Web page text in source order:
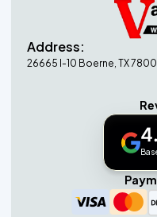
Address:
26665 I-10 Boerne, TX